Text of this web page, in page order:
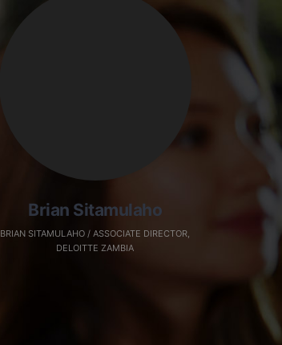
Brian Sitamulaho
BRIAN SITAMULAHO / ASSOCIATE DIRECTOR,
DELOITTE ZAMBIA